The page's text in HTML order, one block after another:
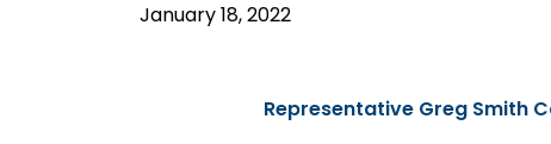
January 18, 2022
Representative Greg Smith